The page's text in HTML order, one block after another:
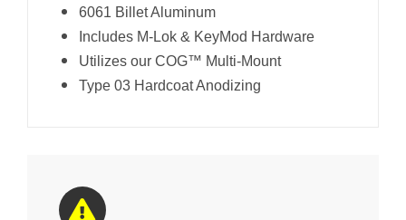
6061 Billet Aluminum
Includes M-Lok & KeyMod Hardware
Utilizes our COG™ Multi-Mount
Type 03 Hardcoat Anodizing